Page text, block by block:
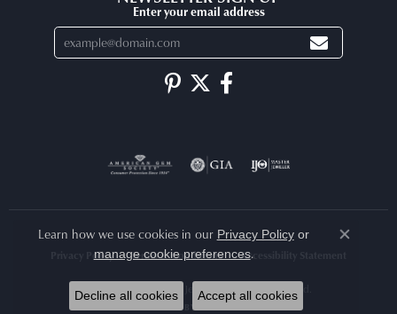
Enter your email address
Privacy Policy Terms & Conditions Accessibility Statement
© 2026 Arlene's Fine Jewelry. All Rights Reserved.
POWERED BY:
Learn how we use cookies in our Privacy Policyor
manage cookie preferences.
Close
Decline all cookies Accept all cookies